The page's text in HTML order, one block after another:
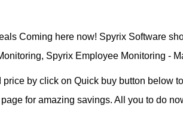
Coming here now! Spyrix Software
Spyrix Employee Monitoring -
by click on Quick buy button below
for amazing savings. All you to do